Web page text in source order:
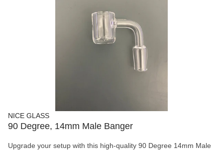
NICE GLASS
90 Degree, 14mm Male Banger
Upgrade your setup with this high-quality 90 Degree 14mm Male